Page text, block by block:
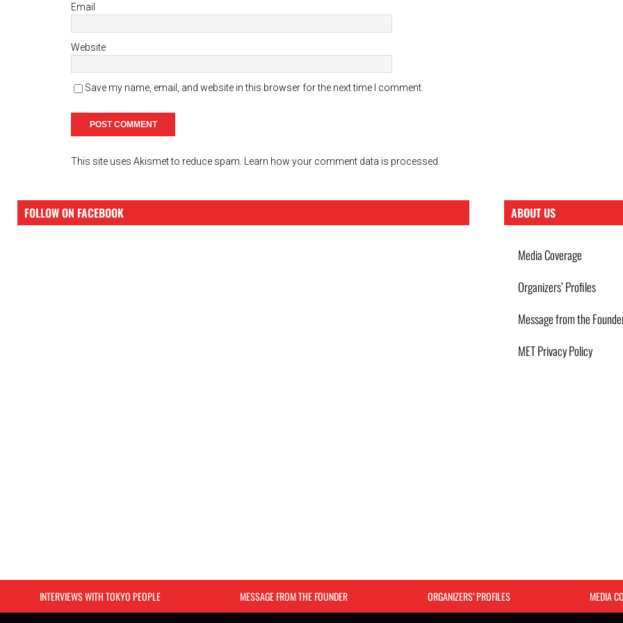
Email
Website
Save my name, email, and website in this browser for the next time I comment.
This site uses Akismet to reduce spam. Learn how your comment data is processed.
FOLLOW ON FACEBOOK ABOUT US
Media Coverage
Organizers’ Profiles
Message from the
MET Privacy Policy
INTERVIEWS WITH TOKYO PEOPLE MESSAGE FROM THE FOUNDER ORGANIZERS’ PROFILES MEDIA